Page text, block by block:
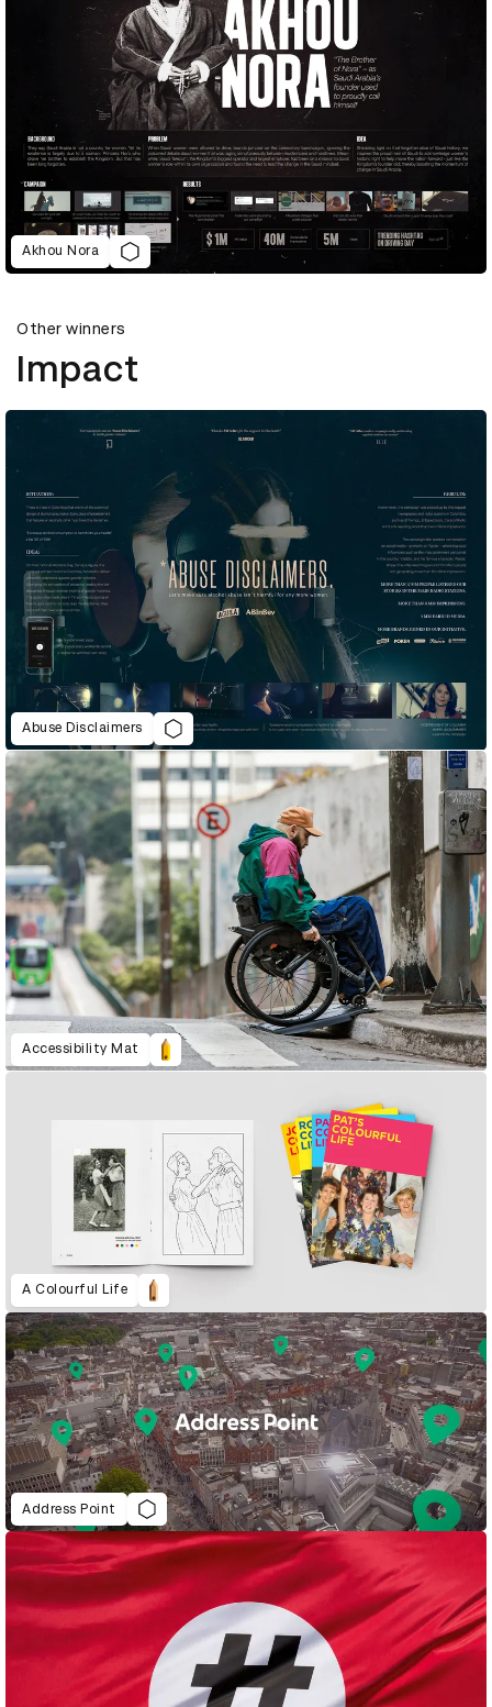
Akhou Nora
Other winners
Impact
Abuse Disclaimers
Accessibility Mat
A Colourful Life
Address Point